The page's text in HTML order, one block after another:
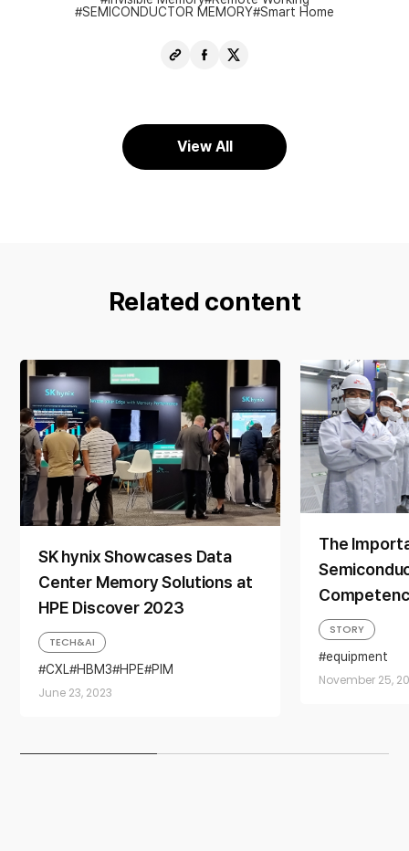
SEMICONDUCTOR MEMORY Smart Home
Copy
ShareShare
View All
Related content
SK hynix Showcases Data
Center Memory Solutions at
HPE Discover 2023
June 23, 2023
TECH&AI
CXL HBM3 HPE PIM
The
Training
November 25,
STORY
equipment
SK hynix